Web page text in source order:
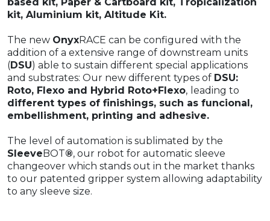
kit, Aluminium kit, Altitude Kit.
The new OnyxRACE can be configured with the
addition of a extensive range of downstream units
(DSU) able to sustain different special applications
and substrates: Our new different types of DSU:
Roto, Flexo and Hybrid Roto+Flexo, leading to
different types of finishings, such as funcional,
embellishment, printing and adhesive.
The level of automation is sublimated by the
SleeveBOT®, our robot for automatic sleeve
changeover which stands out in the market thanks
to our patented gripper system allowing adaptability
to any sleeve size.